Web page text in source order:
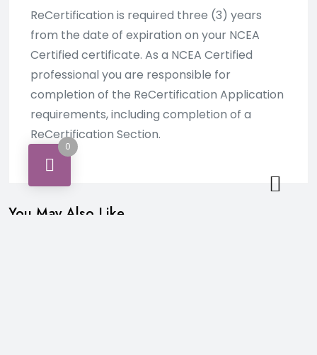
ReCertification is required three (3) years
from the date of expiration on your NCEA
Certified certificate. As a NCEA Certified
professional you are responsible for
completion of the ReCertification Application
requirements, including completion of a
ReCertification Section.
You May Also Like…
0